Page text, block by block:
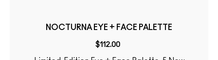
NOCTURNA EYE + FACE PALETTE
$112.00